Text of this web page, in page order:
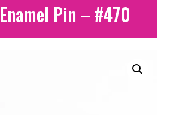
Pin – #470